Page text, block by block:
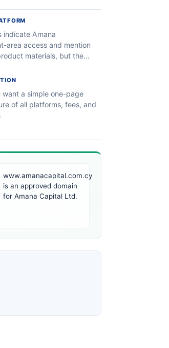
indicate Amana
area access and mention
materials, but the...
a simple one-page
of all platforms, fees, and
www.amanacapital.com.cy
is an approved domain
for Amana Capital Ltd.